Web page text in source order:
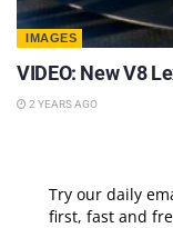
IMAGES
VIDEO: New V8
2 YEARS AGO
Try our daily
first, fast and